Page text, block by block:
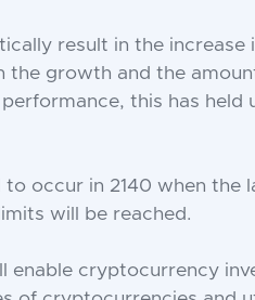
result in the increase
growth and the
this has held
occur in 2140 when the
will be reached.
enable cryptocurrency